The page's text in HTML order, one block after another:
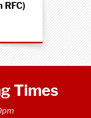
RFC)
Times